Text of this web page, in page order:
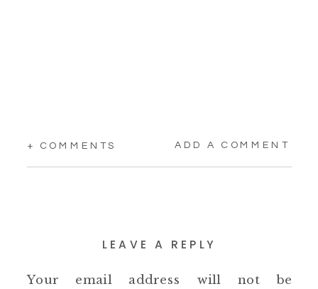
+ COMMENTS ADD A COMMENT
LEAVE A REPLY
Your email address will not be